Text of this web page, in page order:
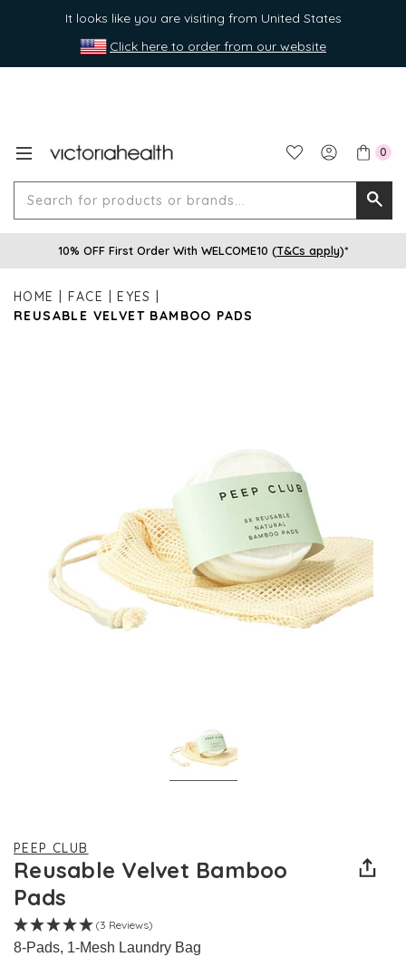
It looks like you are visiting from United States
Click here to order from our website
0
for
10% OFF First Order With WELCOME10 (T&Cs apply)*
HOME FACE
EYES
REUSABLE VELVET BAMBOO PADS
PEEP CLUB
Reusable Velvet Bamboo
Pads
(3 Reviews)
8-Pads, 1-Mesh Laundry Bag